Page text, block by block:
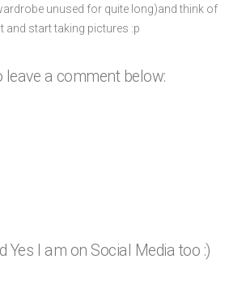
unused for quite long)and think of
and start taking pictures :p
leave a comment below:
Yes I am on Social Media too :)